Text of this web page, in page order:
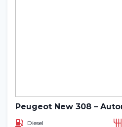
Peugeot New 308 –
Diesel